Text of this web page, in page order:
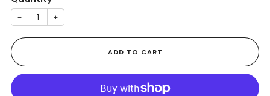
− +
ADD TO CART